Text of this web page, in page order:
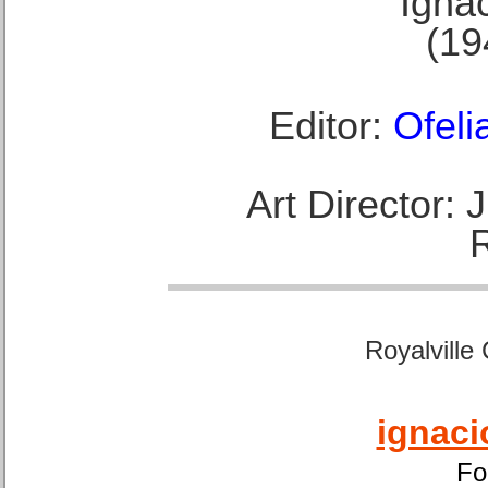
Editor:
Art Director:
Royalville